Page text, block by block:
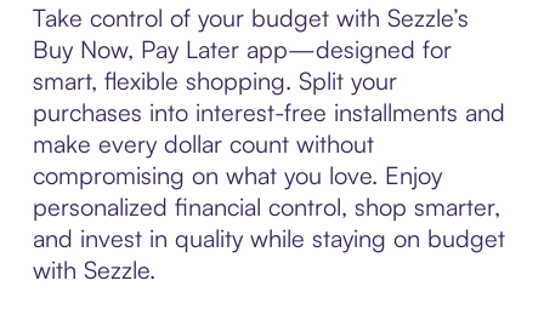
Take control of your budget with Sezzle’s
Buy Now, Pay Later app—designed for
smart, flexible shopping. Split your
purchases into interest-free installments and
make every dollar count without
compromising on what you love. Enjoy
personalized financial control, shop smarter,
and invest in quality while staying on budget
with Sezzle.